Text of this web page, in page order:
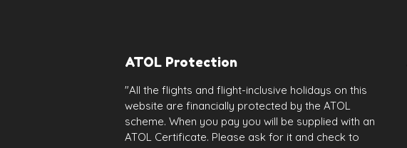
ATOL Protection
"All the flights and flight-inclusive holidays on this
website are financially protected by the ATOL
scheme. When you pay you will be supplied with an
ATOL Certificate. Please ask for it and check to